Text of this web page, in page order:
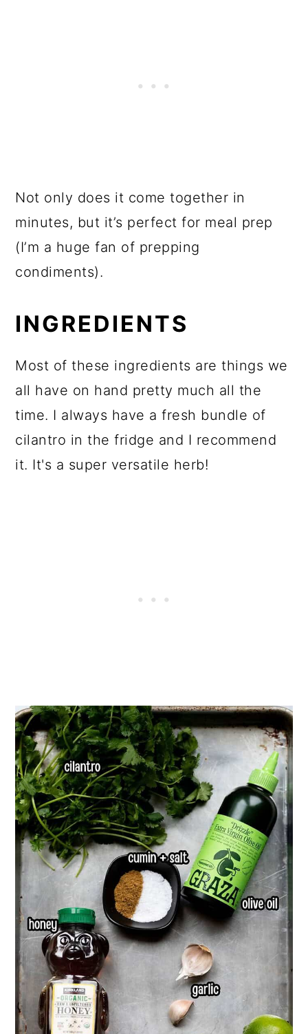
Not only does it come together in
minutes, but it’s perfect for meal prep
(I’m a huge fan of prepping
condiments).
INGREDIENTS
Most of these ingredients are things we
all have on hand pretty much all the
time. I always have a fresh bundle of
cilantro in the fridge and I recommend
it. It's a super versatile herb!